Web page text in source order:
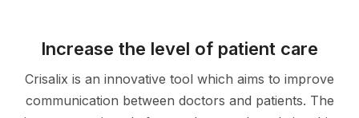
Increase the level of patient care
Crisalix is an innovative tool which aims to improve
communication between doctors and patients. The